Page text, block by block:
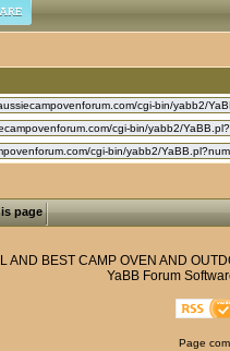
page
AND BEST CAMP OVEN AND
YaBB Forum
Page